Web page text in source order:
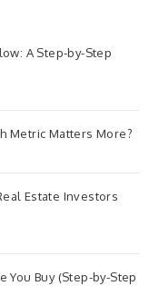
A Step-by-Step
Metric Matters More?
Estate Investors
You Buy (Step-by-Step